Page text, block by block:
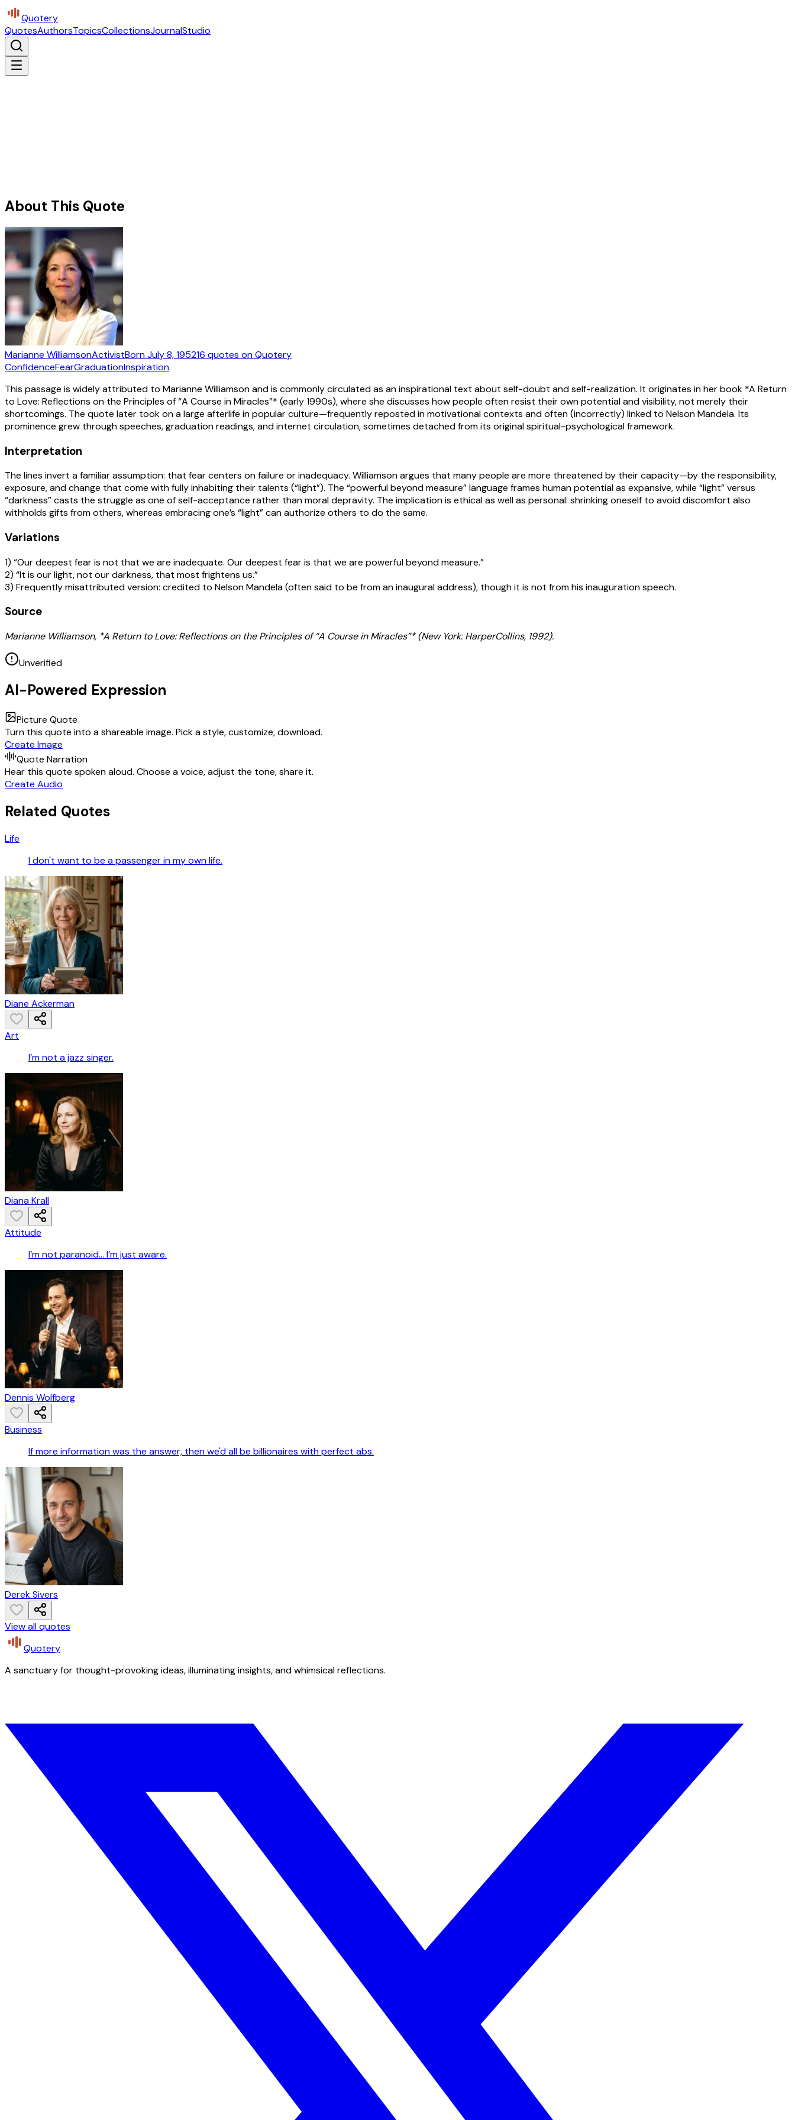
Quotery
QuotesAuthorsTopicsCollectionsJournalStudio
About This Quote
Marianne WilliamsonActivistBornJuly 8, 195216 quotes on Quotery
ConfidenceFearGraduationInspiration
This passage is widely attributed to Marianne Williamson and is commonly circulated as an inspirational text about self-doubt and self-realization. It originates in her book *A Return
to Love: Reflections on the Principles of “A Course in Miracles”* (early 1990s), where she discusses how people often resist their own potential and visibility, not merely their
shortcomings. The quote later took on a large afterlife in popular culture—frequently reposted in motivational contexts and often (incorrectly) linked to Nelson Mandela. Its
prominence grew through speeches, graduation readings, and internet circulation, sometimes detached from its original spiritual-psychological framework.
Interpretation
The lines invert a familiar assumption: that fear centers on failure or inadequacy. Williamson argues that many people are more threatened by their capacity—by the responsibility,
exposure, and change that come with fully inhabiting their talents (“light”). The “powerful beyond measure” language frames human potential as expansive, while “light” versus
“darkness” casts the struggle as one of self-acceptance rather than moral depravity. The implication is ethical as well as personal: shrinking oneself to avoid discomfort also
withholds gifts from others, whereas embracing one’s “light” can authorize others to do the same.
Variations
1) “Our deepest fear is not that we are inadequate. Our deepest fear is that we are powerful beyond measure.”
2) “It is our light, not our darkness, that most frightens us.”
3) Frequently misattributed version: credited to Nelson Mandela (often said to be from an inaugural address), though it is not from his inauguration speech.
Source
Marianne Williamson, *A Return to Love: Reflections on the Principles of “A Course in Miracles”* (New York: HarperCollins, 1992).
Unverified
AI-Powered Expression
Picture Quote
Turn this quote into a shareable image. Pick a style, customize, download.
Create Image
Quote Narration
Hear this quote spoken aloud. Choose a voice, adjust the tone, share it.
Create Audio
Related Quotes
Life
I don't want to be a passenger in my own life.
Diane Ackerman
Art
I’m not a jazz singer.
Diana Krall
Attitude
I’m not paranoid… I’m just aware.
Dennis Wolfberg
Business
If more information was the answer, then we'd all be billionaires with perfect abs.
Derek Sivers
View all quotes
Quotery
A sanctuary for thought-provoking ideas, illuminating insights, and whimsical reflections.